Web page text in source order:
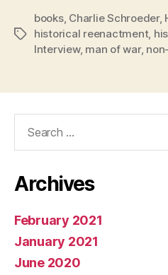
Tags
books, Charlie Schroeder,
historical reenactment,
Interview, man of war,
Archives
February 2021
January 2021
June 2020